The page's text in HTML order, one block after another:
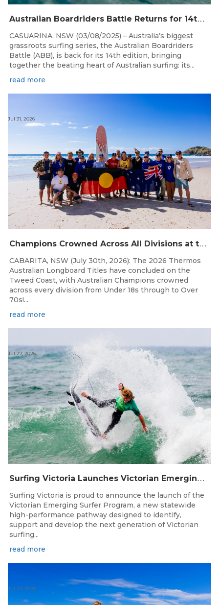
A
ustralian Boardriders Battle Returns for 14th Season
CASUARINA, NSW (03/08/2025) – Australia’s biggest
grassroots surfing series, the Australian Boardriders
Battle (ABB), is back for its 14th edition, bringing
together the beating heart of Australian surfing: its...
read more
C
hampions Crowned Across All Divisions at the 2026 Thermos Australian Longboard Titles on the Tweed Coast!
Jul 31, 2026
CABARITA, NSW (July 30th, 2026): The 2026 Thermos
Australian Longboard Titles have concluded on the
Tweed Coast, with Australian Champions crowned
across every division from Under 18s through to Over
70s!...
read more
S
urfing Victoria Launches Victorian Emerging Surfer Program
Jul 27, 2026
Surfing Victoria is proud to announce the launch of the
Victorian Emerging Surfer Program, a new statewide
high-performance pathway designed to identify,
support and develop the next generation of Victorian
surfing...
read more
Jul 27, 2026